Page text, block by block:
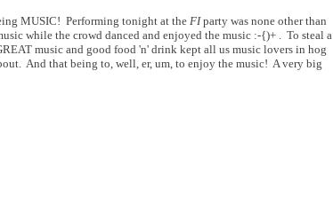
MUSIC! Performing tonight at the FIparty was none other than
while the crowd danced and enjoyed the music :-{)+ . To steal a
music and good food 'n' drink kept all us music lovers in hog
And that being to, well, er, um, to enjoy the music! A very big